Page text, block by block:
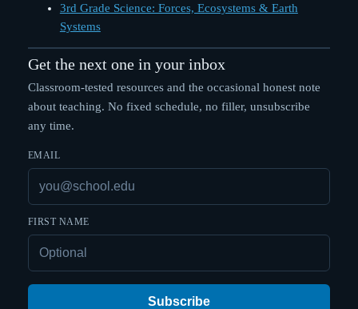
3rd Grade Science: Forces, Ecosystems & Earth
Systems
Get the next one in your inbox
Classroom-tested resources and the occasional honest note
about teaching. No fixed schedule, no filler, unsubscribe
any time.
EMAIL
FIRST NAME
Subscribe